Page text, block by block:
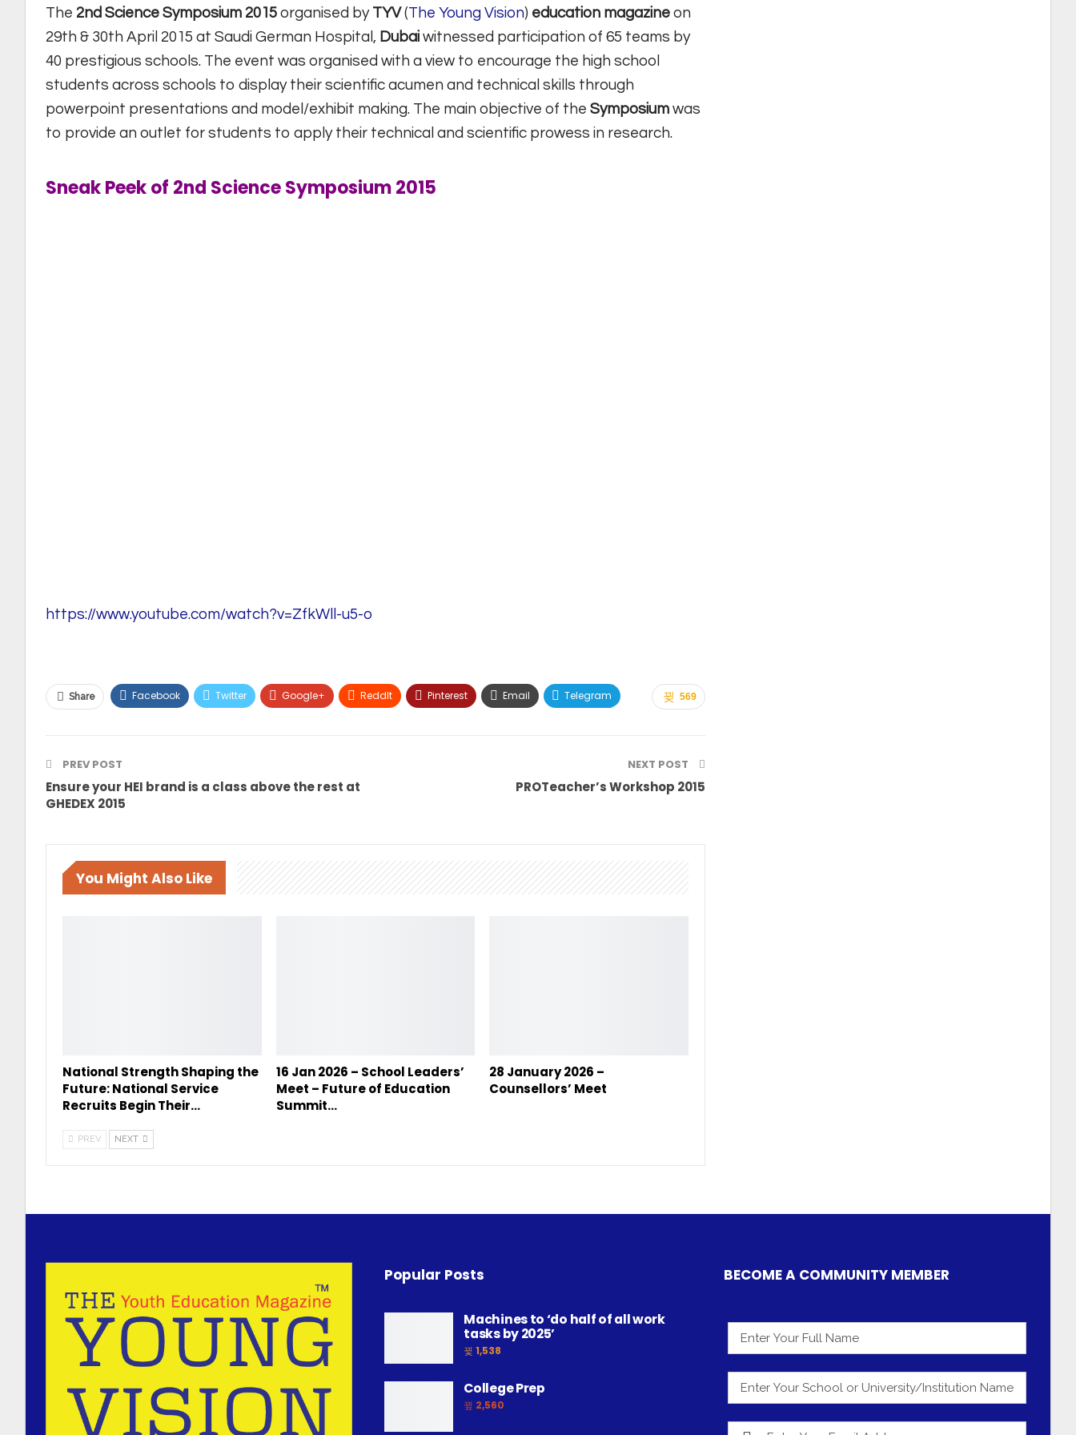
The 2nd Science Symposium 2015 organised by TYV(The Young Vision) education magazine on
29th & 30th April 2015 at Saudi German Hospital, Dubai witnessed participation of 65 teams by
40 prestigious schools. The event was organised with a view to encourage the high school
students across schools to display their scientific acumen and technical skills through
powerpoint presentations and model/exhibit making. The main objective of the Symposium was
to provide an outlet for students to apply their technical and scientific prowess in research.
Sneak Peek of 2nd Science Symposium 2015
https://www.youtube.com/watch?v=ZfkWll-u5-o
569
Share Facebook Twitter Google+ ReddIt Pinterest Email Telegram
PREV POST
Ensure your HEI brand is a class above the rest at
GHEDEX 2015
NEXT POST
PROTeacher’s Workshop 2015
You Might Also Like
National Strength Shaping the
Future: National Service
Recruits Begin Their…
16 Jan 2026 – School Leaders’
Meet – Future of Education
Summit…
28 January 2026 –
Counsellors’ Meet
PREV NEXT
Popular Posts
Machines to ‘do half of all work
tasks by 2025’
1,538
College Prep
2,560
BECOME A COMMUNITY MEMBER